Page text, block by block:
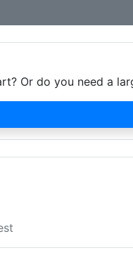
Or do you need a